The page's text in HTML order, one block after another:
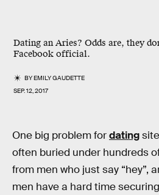
Dating an Aries? Odds are, they
Facebook official.
BYEMILY GAUDETTE
SEP. 12, 2017
One big problem fordating
often buried under hundreds
from men who just say “hey”,
men have a hard time